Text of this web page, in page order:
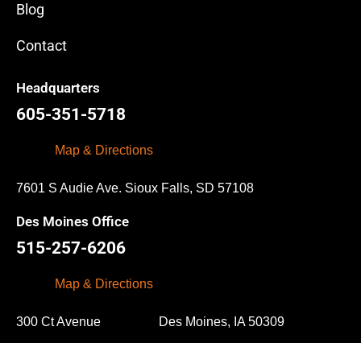
Blog
Contact
Headquarters
605-351-5718
Map & Directions
7601 S Audie Ave. Sioux Falls, SD 57108
Des Moines Office
515-257-6206
Map & Directions
300 Ct Avenue Des Moines, IA 50309